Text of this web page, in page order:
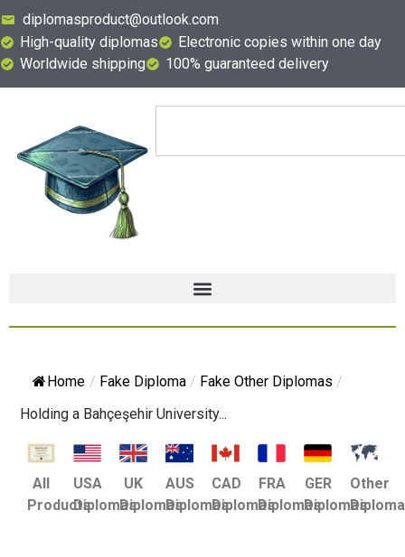
diplomasproduct@outlook.com
High-quality diplomas
Electronic copies within one day
Worldwide shipping
100% guaranteed delivery
Home / Fake Diploma / Fake Other Diplomas /
Holding a Bahçeşehir University...
All
Products
USA
Diplomas
UK
Diplomas
AUS
Diplomas
CAD
Diplomas
FRA
Diplomas
GER
Diplomas
Other